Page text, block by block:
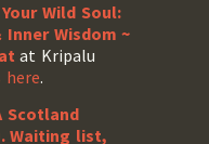
Wild Soul:
Inner Wisdom ~
at Kripalu
here.
Scotland
. Waiting list,